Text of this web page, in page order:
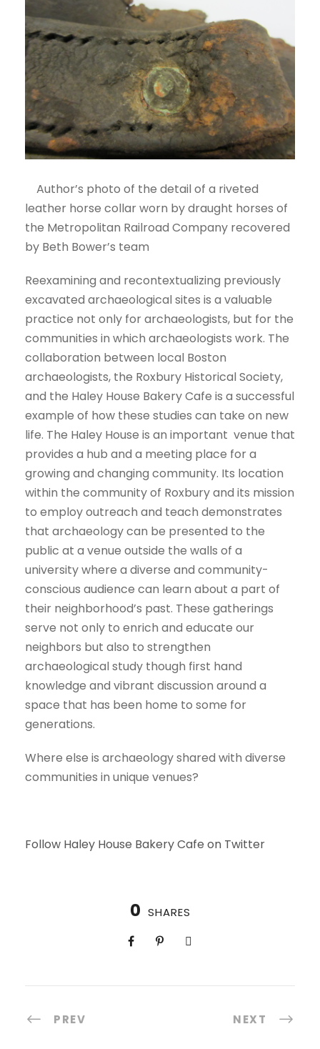
Author’s photo of the detail of a riveted
leather horse collar worn by draught horses of
the Metropolitan Railroad Company recovered
by Beth Bower’s team
Reexamining and recontextualizing previously
excavated archaeological sites is a valuable
practice not only for archaeologists, but for the
communities in which archaeologists work. The
collaboration between local Boston
archaeologists, the Roxbury Historical Society,
and the Haley House Bakery Cafe is a successful
example of how these studies can take on new
life. The Haley House is an important venue that
provides a hub and a meeting place for a
growing and changing community. Its location
within the community of Roxbury and its mission
to employ outreach and teach demonstrates
that archaeology can be presented to the
public at a venue outside the walls of a
university where a diverse and community-
conscious audience can learn about a part of
their neighborhood’s past. These gatherings
serve not only to enrich and educate our
neighbors but also to strengthen
archaeological study though first hand
knowledge and vibrant discussion around a
space that has been home to some for
generations.
Where else is archaeology shared with diverse
communities in unique venues?
Follow Haley House Bakery Cafe on Twitter
0 SHARES
PREV NEXT